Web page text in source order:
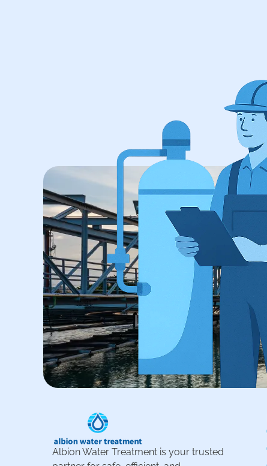
Albion Water Treatment is your trusted